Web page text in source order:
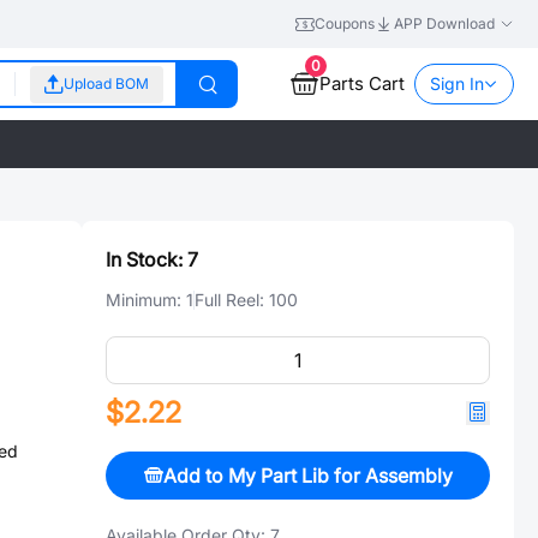
Coupons APP Download
Upload BOM
0
Parts Cart Sign In
In Stock: 7
Minimum: 1Full Reel: 100
$2.22
Add to My Part Lib for Assembly